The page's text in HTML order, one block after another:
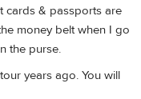
cards & passports are
money belt when I go
the purse.
years ago. You will